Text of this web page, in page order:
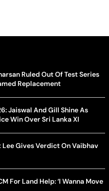
Ruled Out Of Test Series
Replacement
Jaiswal And Gill Shine As
Win Over Sri Lanka XI
Lee Gives Verdict On Vaibhav
For Land Help: ‘I Wanna Move